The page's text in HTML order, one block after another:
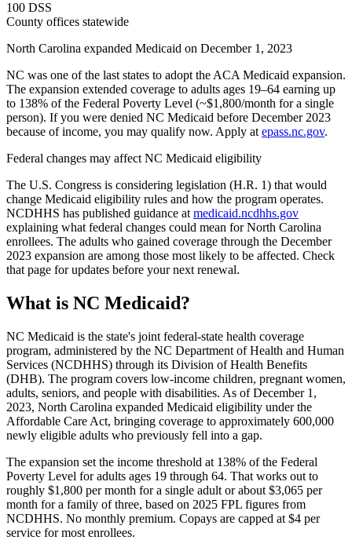
100 DSS
County offices statewide
North Carolina expanded Medicaid on December 1, 2023
NC was one of the last states to adopt the ACA Medicaid expansion.
The expansion extended coverage to adults ages 19–64 earning up
to 138% of the Federal Poverty Level (~$1,800/month for a single
person). If you were denied NC Medicaid before December 2023
because of income, you may qualify now. Apply at epass.nc.gov.
Federal changes may affect NC Medicaid eligibility
The U.S. Congress is considering legislation (H.R. 1) that would
change Medicaid eligibility rules and how the program operates.
NCDHHS has published guidance at medicaid.ncdhhs.gov
explaining what federal changes could mean for North Carolina
enrollees. The adults who gained coverage through the December
2023 expansion are among those most likely to be affected. Check
that page for updates before your next renewal.
What is NC Medicaid?
NC Medicaid is the state's joint federal-state health coverage
program, administered by the NC Department of Health and Human
Services (NCDHHS) through its Division of Health Benefits
(DHB). The program covers low-income children, pregnant women,
adults, seniors, and people with disabilities. As of December 1,
2023, North Carolina expanded Medicaid eligibility under the
Affordable Care Act, bringing coverage to approximately 600,000
newly eligible adults who previously fell into a gap.
The expansion set the income threshold at 138% of the Federal
Poverty Level for adults ages 19 through 64. That works out to
roughly $1,800 per month for a single adult or about $3,065 per
month for a family of three, based on 2025 FPL figures from
NCDHHS. No monthly premium. Copays are capped at $4 per
service for most enrollees.